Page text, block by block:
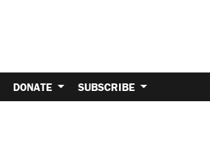
DONATE SUBSCRIBE